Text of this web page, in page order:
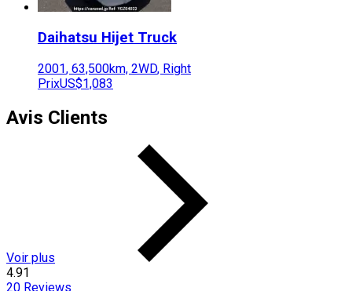
Daihatsu Hijet Truck
2001, 63,500km, 2WD, Right
PrixUS$1,083
Avis Clients
Voir plus
4.91
20 Reviews